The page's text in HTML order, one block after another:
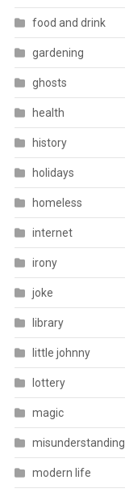
food and drink
gardening
ghosts
health
history
holidays
homeless
internet
irony
joke
library
little johnny
lottery
magic
misunderstanding
modern life